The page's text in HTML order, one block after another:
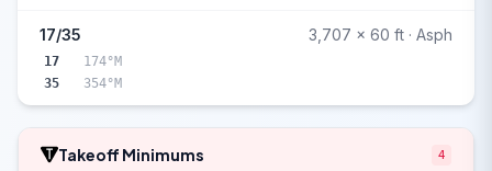
17/35 3,707 x 60 ft · Asph
17
174°M
35
354°M
Takeoff Minimums 4